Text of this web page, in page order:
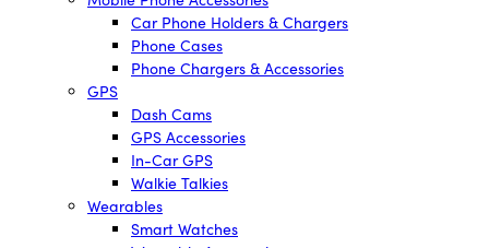
Car Phone Holders & Chargers
Phone Cases
Phone Chargers & Accessories
GPS
Dash Cams
GPS Accessories
In-Car GPS
Walkie Talkies
Wearables
Smart Watches